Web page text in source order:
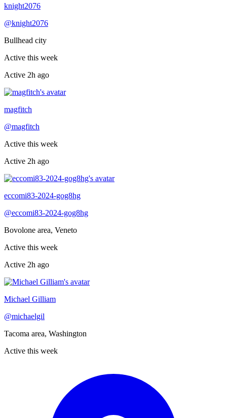
knight2076Recently active
@knight2076
Bullhead city
Active this week
Active 2h ago
magfitch
@magfitch
Active this week
Active 2h ago
eccomi83-2024-gog8hgRecently active
@eccomi83-2024-gog8hg
Bovolone area, Veneto
Active this week
Active 2h ago
Michael GilliamRecently active
@michaelgil
Tacoma area, Washington
Active this week